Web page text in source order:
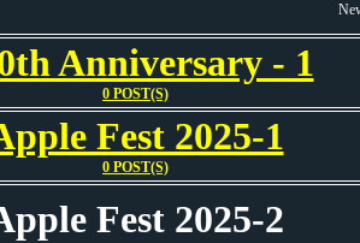
Anniversary - 1
0 POST(S)
Fest 2025-1
0 POST(S)
Fest 2025-2